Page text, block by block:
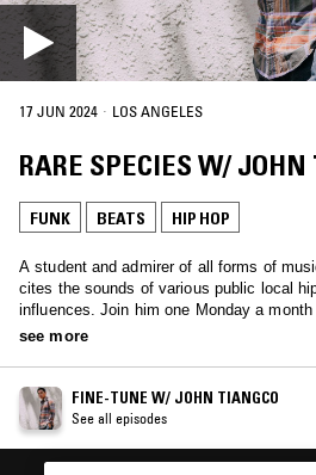
17 JUN 2024 · LOS ANGELES
RARE SPECIES W/ JOHN
FUNK BEATS HIP HOP
A student and admirer of all forms of
cites the sounds of various public local
influences. Join him one Monday a
music bridging several genres from
see more
FINE-TUNE W/ JOHN TIANGCO
See all episodes